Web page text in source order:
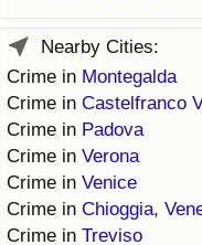
Nearby Cities:
Crime in Montegalda
Crime in Castelfranco
Crime in Padova
Crime in Verona
Crime in Venice
Crime in Chioggia,
Crime in Treviso